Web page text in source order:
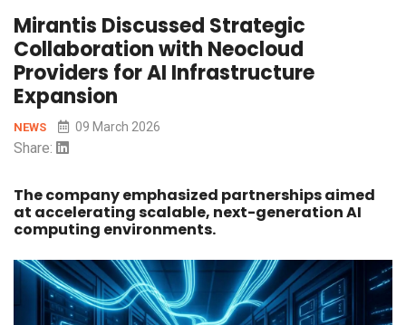
Mirantis Discussed Strategic
Collaboration with Neocloud
Providers for AI Infrastructure
Expansion
NEWS 09 March 2026
Share:
The company emphasized partnerships aimed
at accelerating scalable, next-generation AI
computing environments.